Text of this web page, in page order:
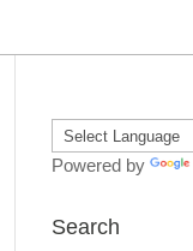
Powered by
Search